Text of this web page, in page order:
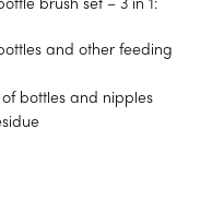
brush set – 3 in 1:
and other feeding
bottles and nipples